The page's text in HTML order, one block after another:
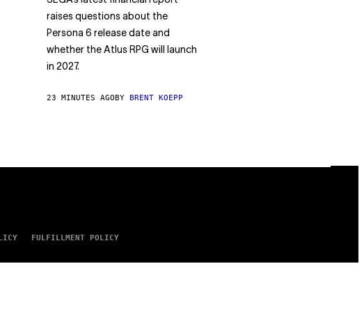
A
T
U
S
raises questions about the
Persona 6 release date and
whether the Atlus RPG will launch
in 2027.
23 MINUTES AGOBY BRENT KOEPP
FULFILLMENT POLICY